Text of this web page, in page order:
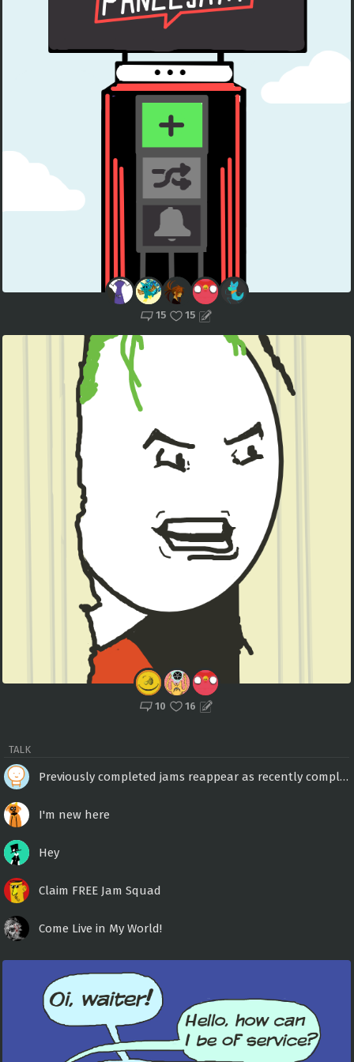
15 15
10 16
TALK
Previously completed jams reappear as recently completed?
I'm new here
Hey
Claim FREE Jam Squad
Come Live in My World!